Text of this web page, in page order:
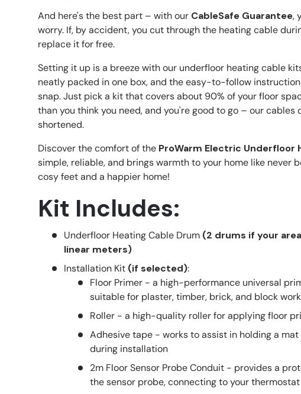
And here's the best part – with our CableSafe Guarantee,
worry. If, by accident, you cut through the heating cable
replace it for free.
Setting it up is a breeze with our underfloor heating cable
neatly packed in one box, and the easy-to-follow
snap. Just pick a kit that covers about 90% of your floor
than you think you need, and you're good to go – our cables
shortened.
Discover the comfort of the ProWarm Electric Underfloor
simple, reliable, and brings warmth to your home like never
cosy feet and a happier home!
Kit Includes:
Underfloor Heating Cable Drum (2 drums if your
linear meters)
Installation Kit (if selected):
Floor Primer - a high-performance universal
suitable for plaster, timber, brick, and block
Roller - a high-quality roller for applying floor
Adhesive tape - works to assist in holding a
during installation
2m Floor Sensor Probe Conduit - provides a
the sensor probe, connecting to your thermostat